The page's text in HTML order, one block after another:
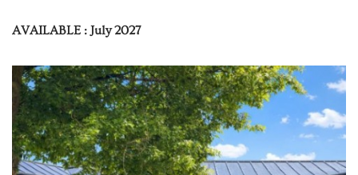
AVAILABLE : July 2027